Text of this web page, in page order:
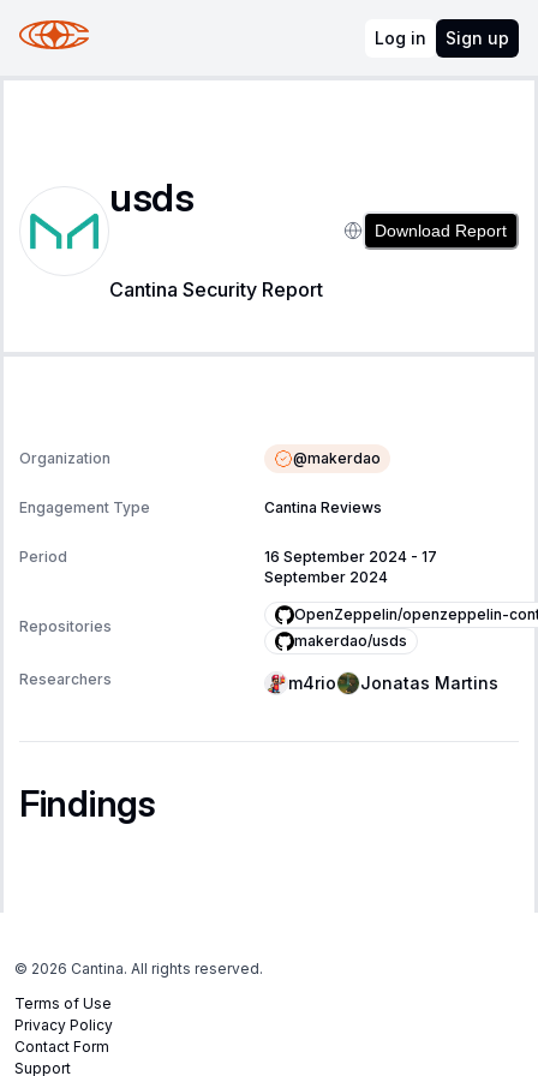
Log in Sign up
usds
Cantina Security Report
Download Report
Organization @makerdao
Engagement Type Cantina Reviews
Period 16 September 2024 - 17
September 2024
Repositories
OpenZeppelin/openzeppelin-
makerdao/usds
Researchers m4rio Jonatas Martins
Findings
© 2026 Cantina. All rights reserved.
Terms of Use
Privacy Policy
Contact Form
Support